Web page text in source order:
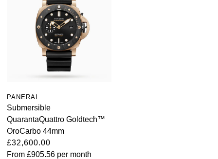
PANERAI
Submersible
QuarantaQuattro Goldtech™
OroCarbo 44mm
£32,600.00
From £905.56 per month